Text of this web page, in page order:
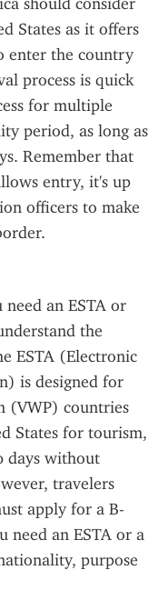
States as it offers
enter the country
process is quick
for multiple
period, as long as
Remember that
entry, it's up
officers to make
an ESTA or
the
ESTA (Electronic
is designed for
(VWP) countries
States for tourism,
days without
travelers
apply for a B-
need an ESTA or a
purpose